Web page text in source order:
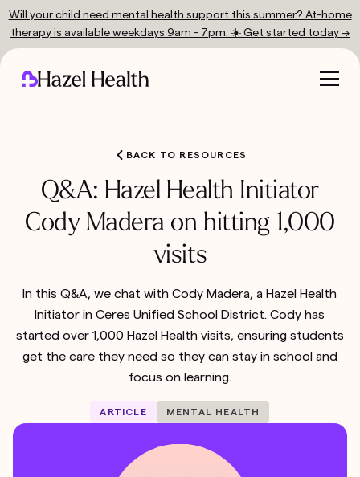
Will your child need mental health support this summer? At-home
therapy is available weekdays 9am - 7pm. ☀️ Get started today →
BACK TO RESOURCES
Q&A: Hazel Health Initiator
Cody Madera on hitting 1,000
visits
In this Q&A, we chat with Cody Madera, a Hazel Health
Initiator in Ceres Unified School District. Cody has
started over 1,000 Hazel Health visits, ensuring students
get the care they need so they can stay in school and
focus on learning.
ARTICLE MENTAL HEALTH